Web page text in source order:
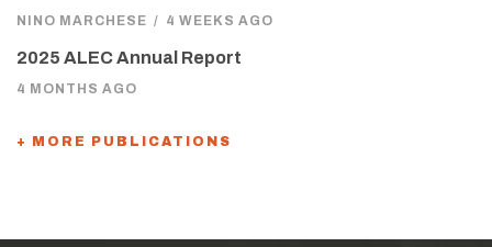
NINO MARCHESE / 4 WEEKS AGO
2025 ALEC Annual Report
4 MONTHS AGO
+ MORE PUBLICATIONS